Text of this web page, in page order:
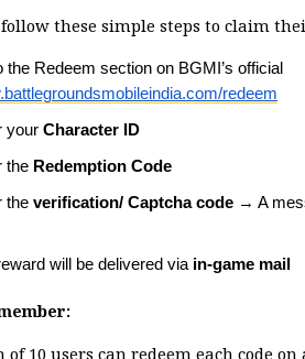
these simple steps to claim
the Redeem section on BGMI’s official
redeem
your Character ID
the Redemption Code
the verification/ Captcha code → A
will be delivered via in-game mail
10 users can redeem each code